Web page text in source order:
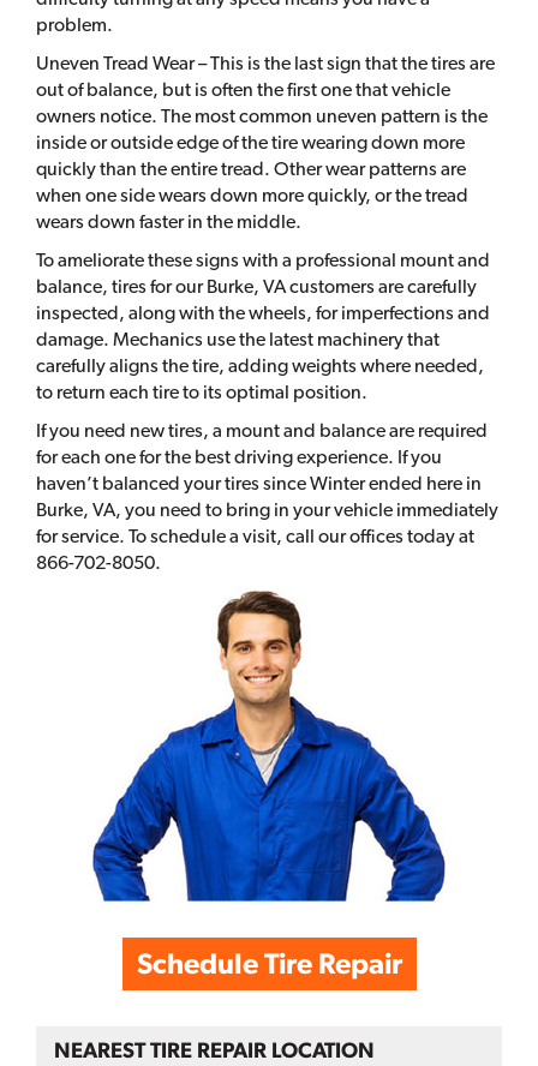
problem.
Uneven Tread Wear – This is the last sign that the tires are
out of balance, but is often the first one that vehicle
owners notice. The most common uneven pattern is the
inside or outside edge of the tire wearing down more
quickly than the entire tread. Other wear patterns are
when one side wears down more quickly, or the tread
wears down faster in the middle.
To ameliorate these signs with a professional mount and
balance, tires for our Burke, VA customers are carefully
inspected, along with the wheels, for imperfections and
damage. Mechanics use the latest machinery that
carefully aligns the tire, adding weights where needed,
to return each tire to its optimal position.
If you need new tires, a mount and balance are required
for each one for the best driving experience. If you
haven’t balanced your tires since Winter ended here in
Burke, VA, you need to bring in your vehicle immediately
for service. To schedule a visit, call our offices today at
866-702-8050.
Schedule Tire Repair
NEAREST TIRE REPAIR LOCATION